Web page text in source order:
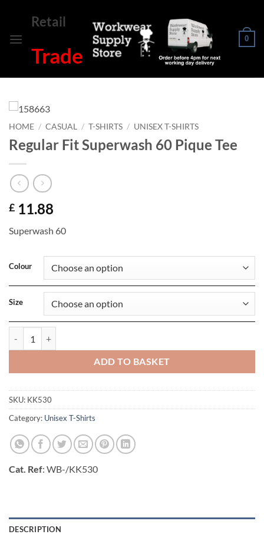
content
Retail
Trade
0
HOME / CASUAL / T-SHIRTS / UNISEX T-SHIRTS
Regular Fit Superwash 60 Pique Tee
£ 11.88
Superwash 60
Colour
Size
ADD TO BASKET
SKU: KK530
Category: Unisex T-Shirts
Cat. Ref: WB-/KK530
DESCRIPTION